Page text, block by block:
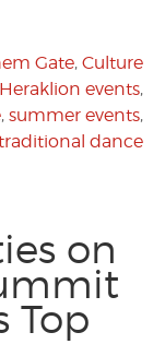
Gate, Culture
Heraklion events,
, summer events,
dance
on
Top